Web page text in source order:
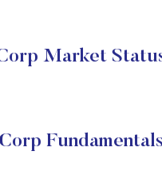
Market
Fundamentals